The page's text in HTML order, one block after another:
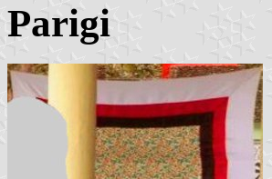
Parigi